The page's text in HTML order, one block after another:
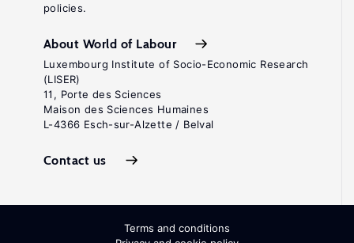
policies.
About World of Labour
Luxembourg Institute of Socio-Economic Research
(LISER)
11, Porte des Sciences
Maison des Sciences Humaines
L-4366 Esch-sur-Alzette / Belval
Contact us
Terms and conditions